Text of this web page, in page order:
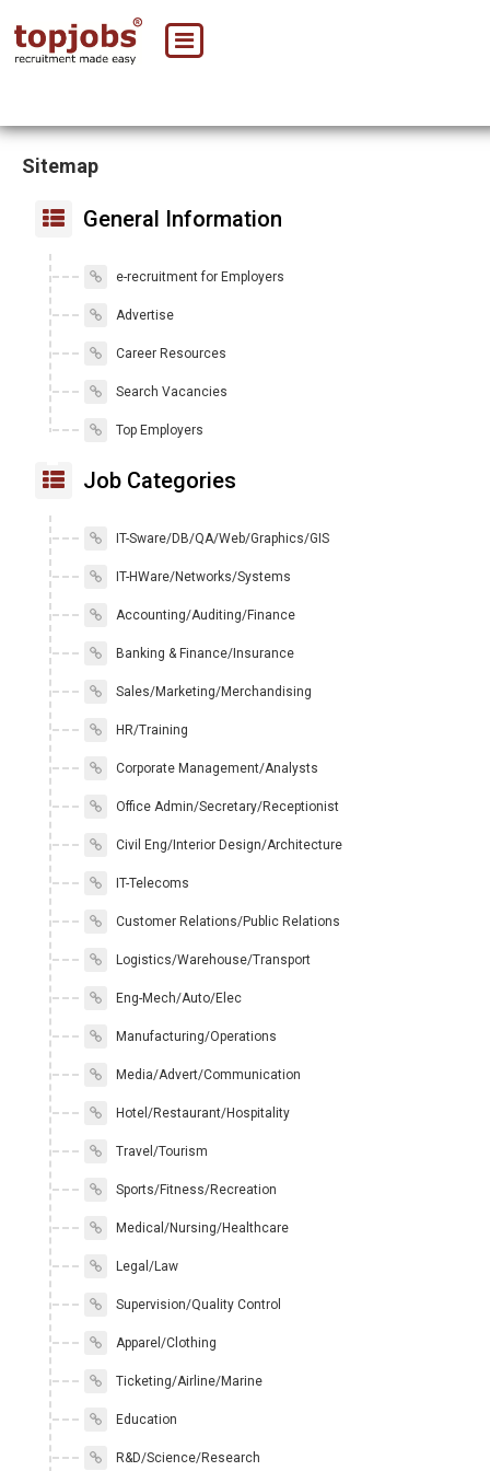
Sitemap
General Information
e-recruitment for Employers
Advertise
Career Resources
Search Vacancies
Top Employers
Job Categories
IT-Sware/DB/QA/Web/Graphics/GIS
IT-HWare/Networks/Systems
Accounting/Auditing/Finance
Banking & Finance/Insurance
Sales/Marketing/Merchandising
HR/Training
Corporate Management/Analysts
Office Admin/Secretary/Receptionist
Civil Eng/Interior Design/Architecture
IT-Telecoms
Customer Relations/Public Relations
Logistics/Warehouse/Transport
Eng-Mech/Auto/Elec
Manufacturing/Operations
Media/Advert/Communication
Hotel/Restaurant/Hospitality
Travel/Tourism
Sports/Fitness/Recreation
Medical/Nursing/Healthcare
Legal/Law
Supervision/Quality Control
Apparel/Clothing
Ticketing/Airline/Marine
Education
R&D/Science/Research